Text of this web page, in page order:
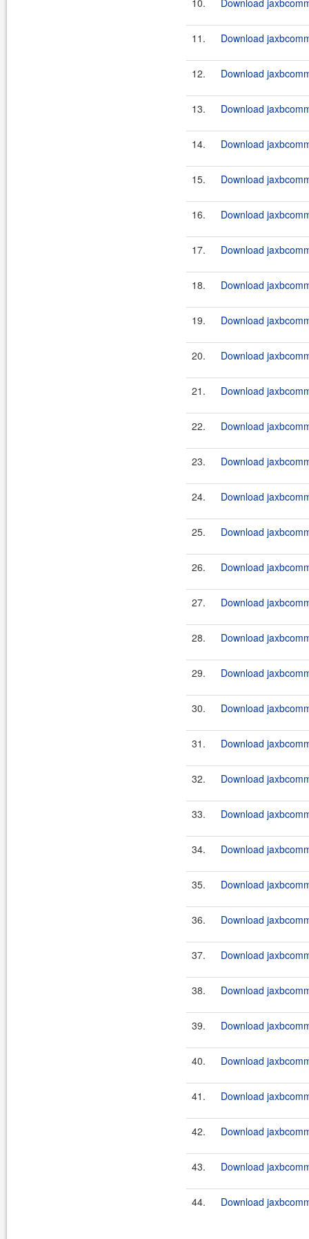
10. Download
11. Download
12. Download
13. Download
14. Download
15. Download
16. Download
17. Download
18. Download
19. Download
20. Download
21. Download
22. Download
23. Download
24. Download
25. Download
26. Download
27. Download
28. Download
29. Download
30. Download
31. Download
32. Download
33. Download
34. Download
35. Download
36. Download
37. Download
38. Download
39. Download
40. Download
41. Download
42. Download
43. Download
44. Download